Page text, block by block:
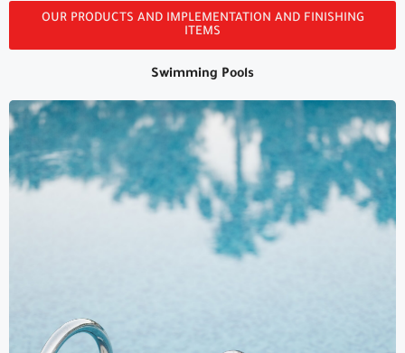
OUR PRODUCTS AND IMPLEMENTATION AND FINISHING
ITEMS
Swimming Pools
Swimming Pools